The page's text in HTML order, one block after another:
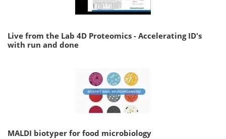
Live from the Lab 4D Proteomics - Accelerating ID's
with run and done
MALDI biotyper for food microbiology